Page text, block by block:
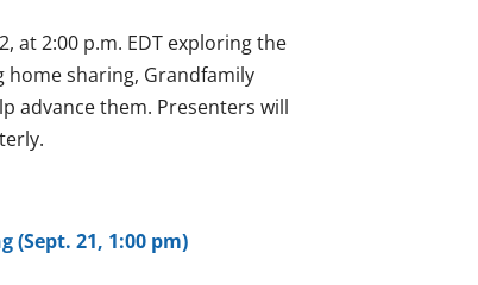
at 2:00 p.m. EDT exploring the
sharing, Grandfamily
advance them. Presenters will
(Sept. 21, 1:00 pm)